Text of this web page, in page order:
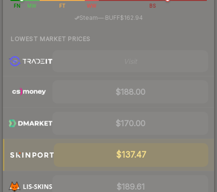
FN MW FT WW BS
Steam—· BUFF$162.94
LOWEST MARKET PRICES
$188.00
$170.00
$137.47
$189.61